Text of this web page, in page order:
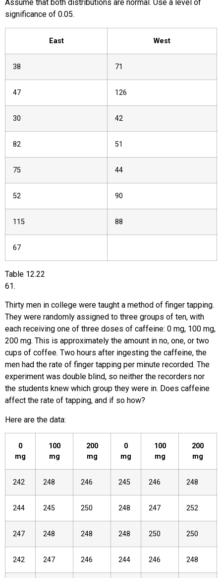
Assume that both distributions are normal. Use a level of
significance of 0.05.
East West
38 71
47 126
30 42
82 51
75 44
52 90
115 88
67
Table 12.22
61.
Thirty men in college were taught a method of finger tapping.
They were randomly assigned to three groups of ten, with
each receiving one of three doses of caffeine: 0 mg, 100 mg,
200 mg. This is approximately the amount in no, one, or two
cups of coffee. Two hours after ingesting the caffeine, the
men had the rate of finger tapping per minute recorded. The
experiment was double blind, so neither the recorders nor
the students knew which group they were in. Does caffeine
affect the rate of tapping, and if so how?
Here are the data:
0
mg
100
mg
200
mg
0
mg
100
mg
200
mg
242 248 246 245 246 248
244 245 250 248 247 252
247 248 248 248 250 250
242 247 246 244 246 248